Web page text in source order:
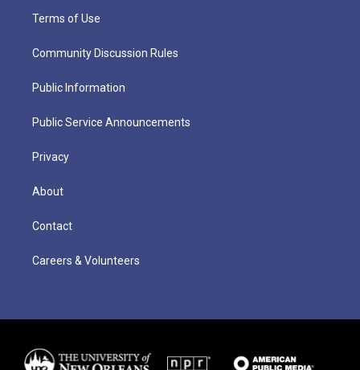
Terms of Use
Community Discussion Rules
Public Information
Public Service Announcements
Privacy
About
Contact
Careers & Volunteers